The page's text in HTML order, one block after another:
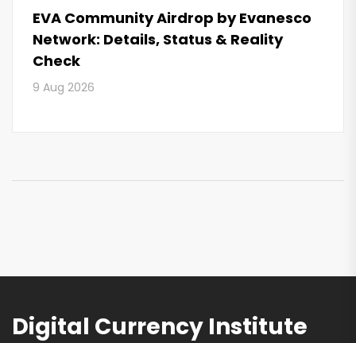
EVA Community Airdrop by Evanesco
Network: Details, Status & Reality
Check
9 Aug 2026
Digital Currency Institute